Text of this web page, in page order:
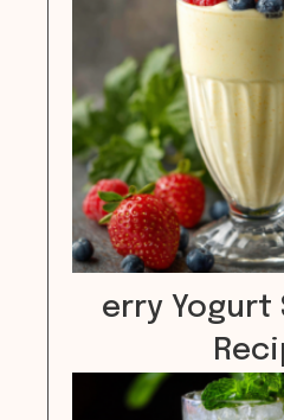
erry Yogurt